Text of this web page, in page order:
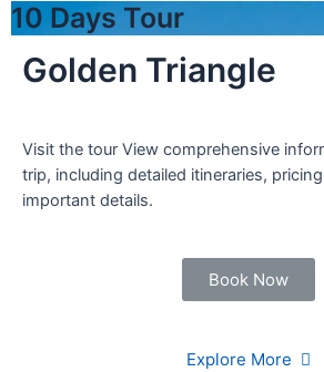
10 Days Tour
Golden Triangle
Visit the tour View comprehensive
trip, including detailed itineraries,
important details.
Book Now
Explore More